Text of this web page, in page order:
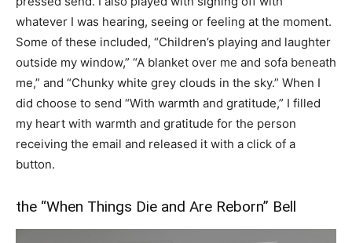
whatever I was hearing, seeing or feeling at the moment.
Some of these included, “Children’s playing and laughter
outside my window,” “A blanket over me and sofa beneath
me,” and “Chunky white grey clouds in the sky.” When I
did choose to send “With warmth and gratitude,” I filled
my heart with warmth and gratitude for the person
receiving the email and released it with a click of a
button.
the “When Things Die and Are Reborn” Bell